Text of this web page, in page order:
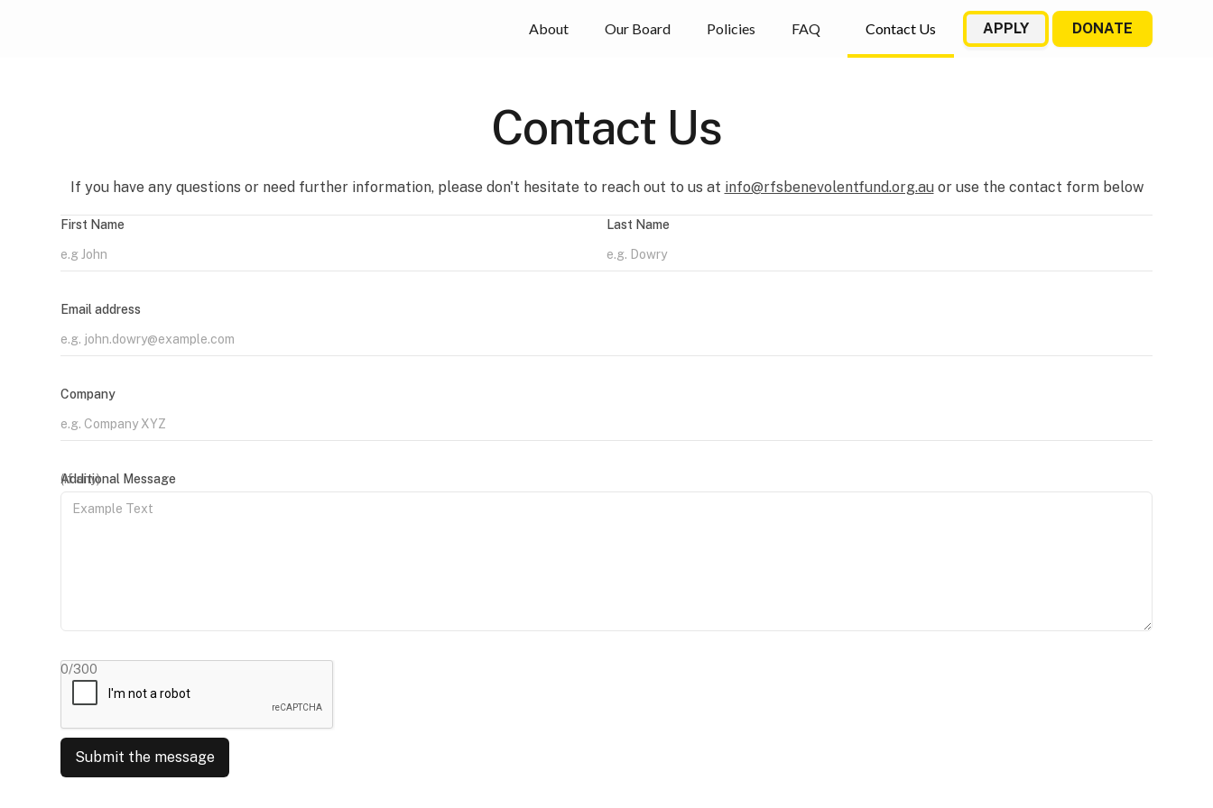
About Our Board Policies FAQ Contact Us APPLY DONATE
Contact Us
If you have any questions or need further information, please don't hesitate to reach out to us at info@rfsbenevolentfund.org.auor use the contact form below
First Name Last Name
Email address
Company
(if any)
Additional Message
0/300